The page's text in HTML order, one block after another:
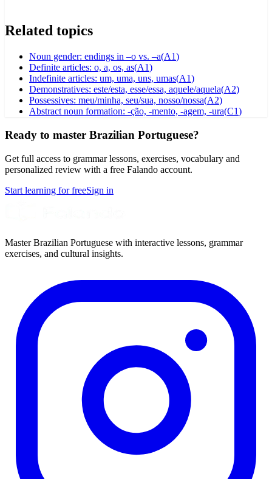
Related topics
Noun gender: endings in –o vs. –a(A1)
Definite articles: o, a, os, as(A1)
Indefinite articles: um, uma, uns, umas(A1)
Demonstratives: este/esta, esse/essa, aquele/aquela(A2)
Possessives: meu/minha, seu/sua, nosso/nossa(A2)
Abstract noun formation: -ção, -mento, -agem, -ura(C1)
Ready to master Brazilian Portuguese?
Get full access to grammar lessons, exercises, vocabulary and
personalized review with a free Falando account.
Start learning for freeSign in
Master Brazilian Portuguese with interactive lessons, grammar
exercises, and cultural insights.